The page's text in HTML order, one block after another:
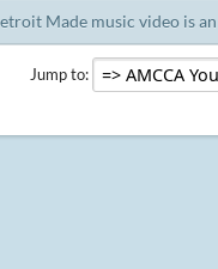
Made music video is
Jump to